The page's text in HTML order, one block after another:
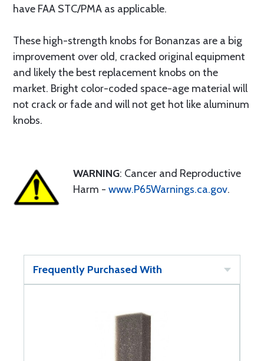
have FAA STC/PMA as applicable.
These high-strength knobs for Bonanzas are a big
improvement over old, cracked original equipment
and likely the best replacement knobs on the
market. Bright color-coded space-age material will
not crack or fade and will not get hot like aluminum
knobs.
WARNING: Cancer and Reproductive
Harm - www.P65Warnings.ca.gov.
Frequently Purchased With